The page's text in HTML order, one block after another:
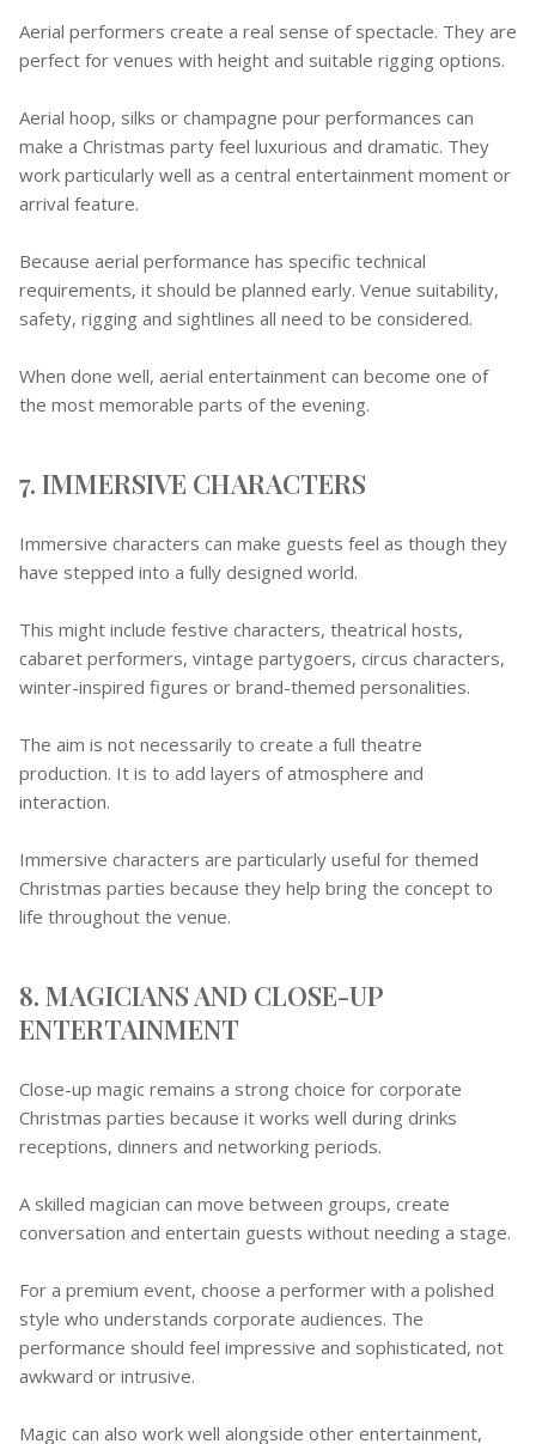
Aerial performers create a real sense of spectacle. They are
perfect for venues with height and suitable rigging options.
Aerial hoop, silks or champagne pour performances can
make a Christmas party feel luxurious and dramatic. They
work particularly well as a central entertainment moment or
arrival feature.
Because aerial performance has specific technical
requirements, it should be planned early. Venue suitability,
safety, rigging and sightlines all need to be considered.
When done well, aerial entertainment can become one of
the most memorable parts of the evening.
7. IMMERSIVE CHARACTERS
Immersive characters can make guests feel as though they
have stepped into a fully designed world.
This might include festive characters, theatrical hosts,
cabaret performers, vintage partygoers, circus characters,
winter-inspired figures or brand-themed personalities.
The aim is not necessarily to create a full theatre
production. It is to add layers of atmosphere and
interaction.
Immersive characters are particularly useful for themed
Christmas parties because they help bring the concept to
life throughout the venue.
8. MAGICIANS AND CLOSE-UP
ENTERTAINMENT
Close-up magic remains a strong choice for corporate
Christmas parties because it works well during drinks
receptions, dinners and networking periods.
A skilled magician can move between groups, create
conversation and entertain guests without needing a stage.
For a premium event, choose a performer with a polished
style who understands corporate audiences. The
performance should feel impressive and sophisticated, not
awkward or intrusive.
Magic can also work well alongside other entertainment,